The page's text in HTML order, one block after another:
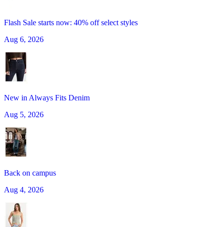
Flash Sale starts now: 40% off select styles
Aug 6, 2026
New in Always Fits Denim
Aug 5, 2026
Back on campus
Aug 4, 2026